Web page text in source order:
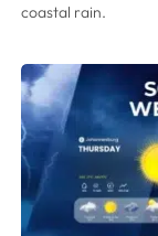
coastal rain.